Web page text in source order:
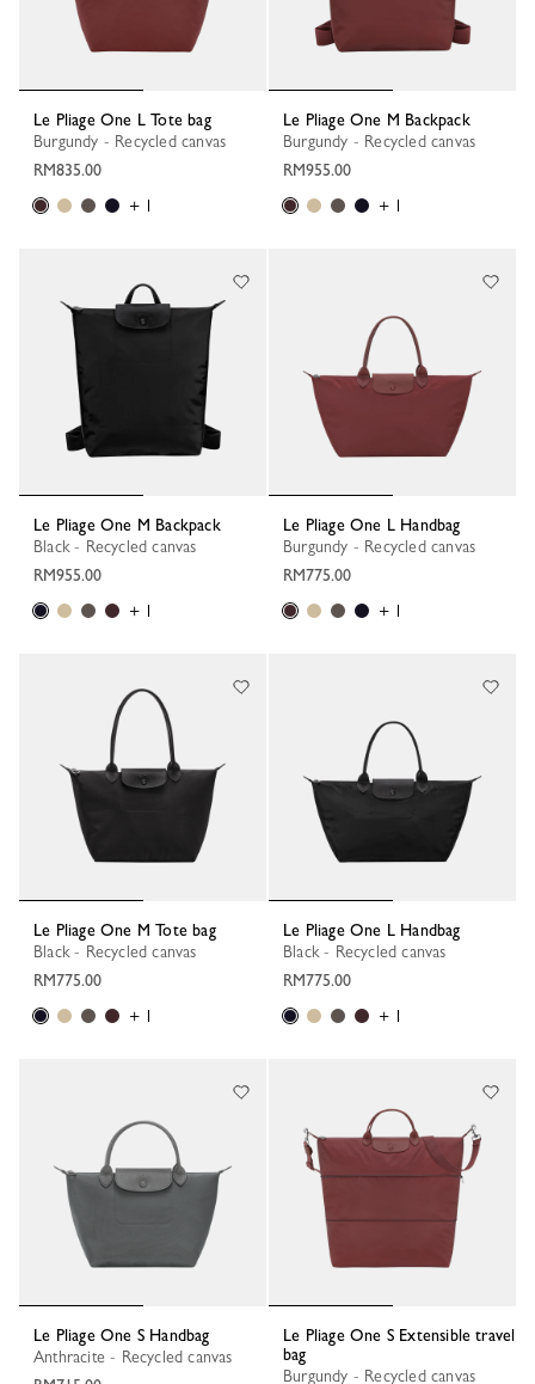
Le Pliage One L Tote bag
Burgundy - Recycled canvas
RM835.00
+ 1
Le Pliage One M Backpack
Burgundy - Recycled canvas
RM955.00
+ 1
Le Pliage One M Backpack
Black - Recycled canvas
RM955.00
+ 1
Le Pliage One L Handbag
Burgundy - Recycled canvas
RM775.00
+ 1
Le Pliage One M Tote bag
Black - Recycled canvas
RM775.00
+ 1
Le Pliage One L Handbag
Black - Recycled canvas
RM775.00
+ 1
Le Pliage One S Handbag
Anthracite - Recycled canvas
Le Pliage One S Extensible travel
bag
Burgundy - Recycled canvas